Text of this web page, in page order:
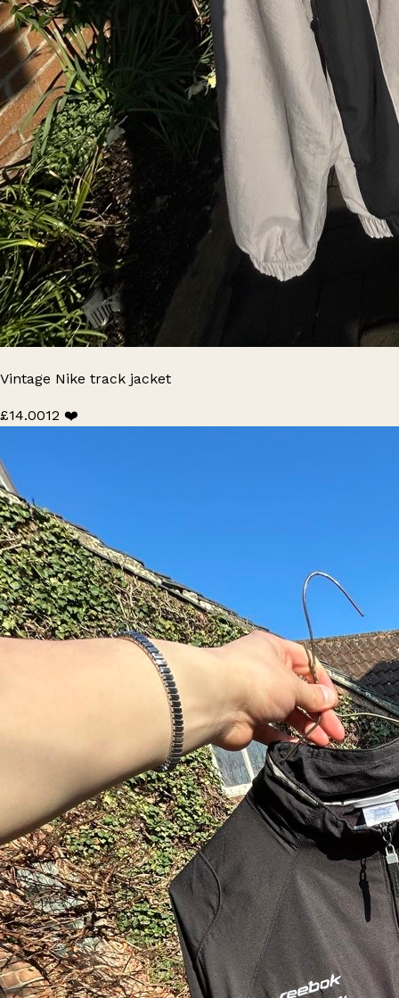
Vintage Nike track jacket
£14.0012 ❤️